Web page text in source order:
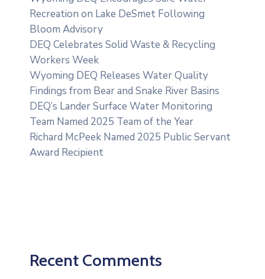
Recreation on Lake DeSmet Following
Bloom Advisory
DEQ Celebrates Solid Waste & Recycling
Workers Week
Wyoming DEQ Releases Water Quality
Findings from Bear and Snake River Basins
DEQ’s Lander Surface Water Monitoring
Team Named 2025 Team of the Year
Richard McPeek Named 2025 Public Servant
Award Recipient
Recent Comments